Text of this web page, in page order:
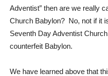
Adventist” then are we really
Church Babylon? No, not if it
Seventh Day Adventist
counterfeit Babylon.
We have learned above that